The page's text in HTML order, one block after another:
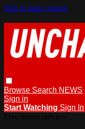
Skip to main content
Browse Search NEWS
Sign in
Start Watching Sign In